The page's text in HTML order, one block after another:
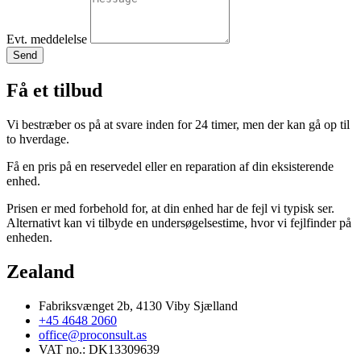
Evt. meddelelse
Send
Få et tilbud
Vi bestræber os på at svare inden for 24 timer, men der kan gå op til
to hverdage.
Få en pris på en reservedel eller en reparation af din eksisterende
enhed.
Prisen er med forbehold for, at din enhed har de fejl vi typisk ser.
Alternativt kan vi tilbyde en undersøgelsestime, hvor vi fejlfinder på
enheden.
Zealand
Fabriksvænget 2b, 4130 Viby Sjælland
+45 4648 2060
office@proconsult.as
VAT no.: DK13309639